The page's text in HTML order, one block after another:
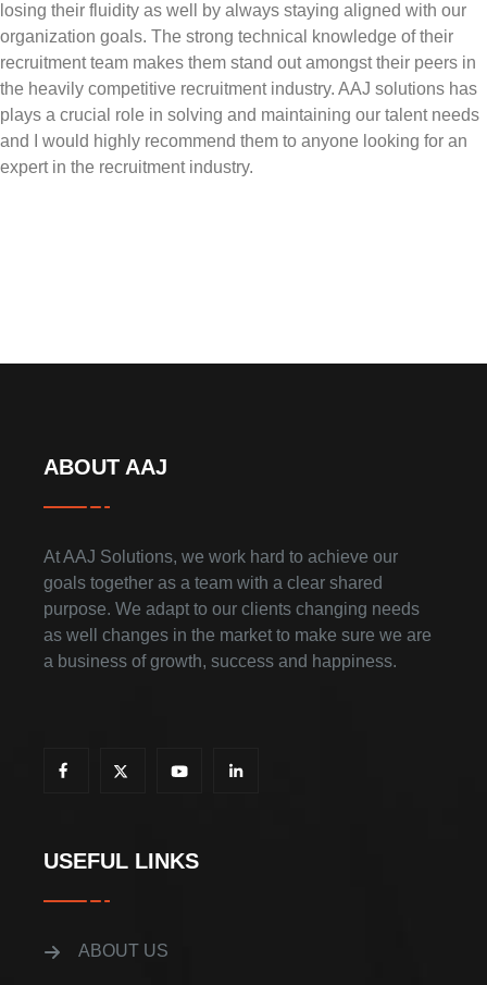
losing their fluidity as well by always staying aligned with our
organization goals. The strong technical knowledge of their
recruitment team makes them stand out amongst their peers in
the heavily competitive recruitment industry. AAJ solutions has
plays a crucial role in solving and maintaining our talent needs
and I would highly recommend them to anyone looking for an
expert in the recruitment industry.
ABOUT AAJ
At AAJ Solutions, we work hard to achieve our
goals together as a team with a clear shared
purpose. We adapt to our clients changing needs
as well changes in the market to make sure we are
a business of growth, success and happiness.
USEFUL LINKS
ABOUT US